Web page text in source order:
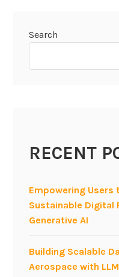
Search
RECENT
Empowering Users
Sustainable Digital
Generative AI
Building Scalable
Aerospace with